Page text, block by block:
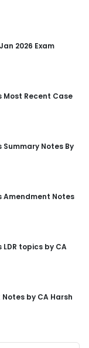
2026 Exam
Most Recent Case
Notes By
Amendment Notes
topics by CA
by CA Harsh